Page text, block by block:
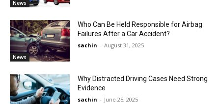
News
News
Who Can Be Held Responsible for Airbag
Failures After a Car Accident?
sachin - August 31, 2025
Why Distracted Driving Cases Need Strong
Evidence
sachin - June 25, 2025